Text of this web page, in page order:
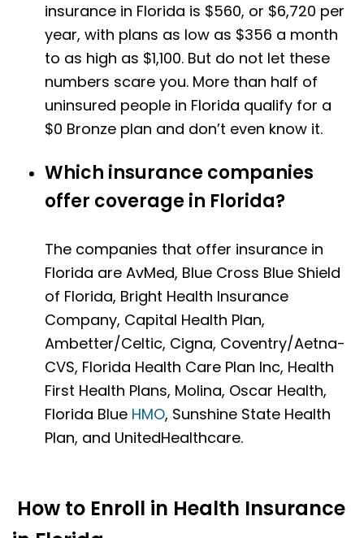
insurance in Florida is $560, or $6,720 per
year, with plans as low as $356 a month
to as high as $1,100. But do not let these
numbers scare you. More than half of
uninsured people in Florida qualify for a
$0 Bronze plan and don’t even know it.
Which insurance companies
offer coverage in Florida?
The companies that offer insurance in
Florida are AvMed, Blue Cross Blue Shield
of Florida, Bright Health Insurance
Company, Capital Health Plan,
Ambetter/Celtic, Cigna, Coventry/Aetna-
CVS, Florida Health Care Plan Inc, Health
First Health Plans, Molina, Oscar Health,
Florida Blue HMO, Sunshine State Health
Plan, and UnitedHealthcare.
How to Enroll in Health Insurance